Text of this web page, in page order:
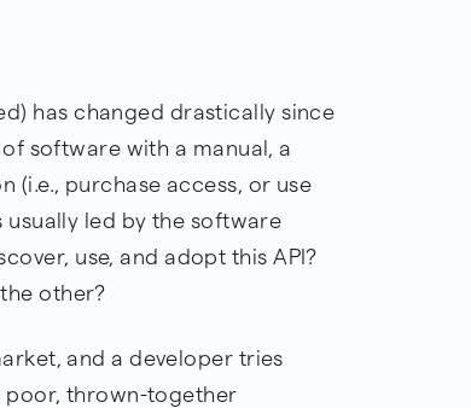
has changed drastically since
software with a manual, a
(i.e., purchase access, or use
led by the software
use, and adopt this API?
other?
and a developer tries
poor, thrown-together